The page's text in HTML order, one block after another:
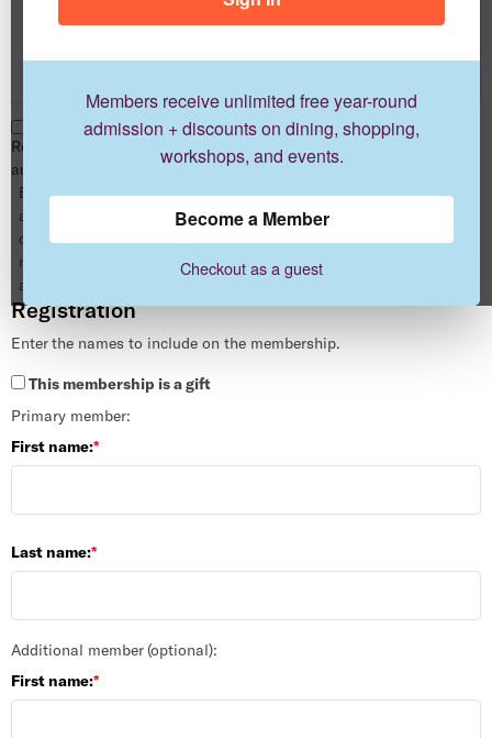
Members receive unlimited free year-round
admission + discounts on dining, shopping,
workshops, and events.
Become a Member
Checkout as a guest
Dual
1 year
$100.00
Renew this membership
automatically when it expires.
By enrolling in auto-renewal you
are authorizing us to automatically
charge your card for your next
memberships without any
additional action by you.
Registration
Enter the names to include on the membership.
This membership is a gift
Primary member:
First name:
Last name:
Additional member (optional):
First name: